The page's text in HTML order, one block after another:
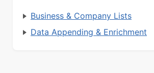
Business & Company Lists
Data Appending & Enrichment